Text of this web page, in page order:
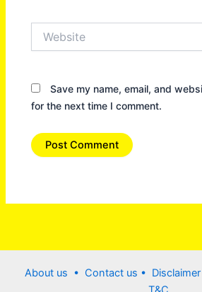
Save my name, email, and
for the next time I comment.
About us • Contact us •